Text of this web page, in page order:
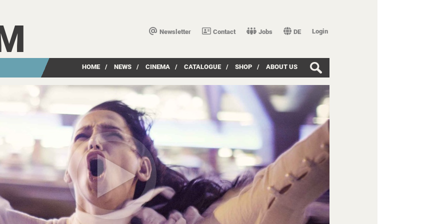
Newsletter Contact Jobs DE Login
HOME / NEWS / CINEMA / CATALOGUE / SHOP / ABOUT US